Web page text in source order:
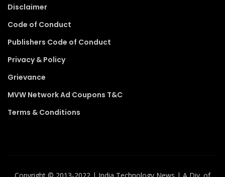
Disclaimer
Code of Conduct
Publishers Code of Conduct
Privacy & Policy
Grievance
MVW Network Ad Coupons T&C
Terms & Conditions
Copyright ©️ 2013-2022 | India Technology News | A Div. of